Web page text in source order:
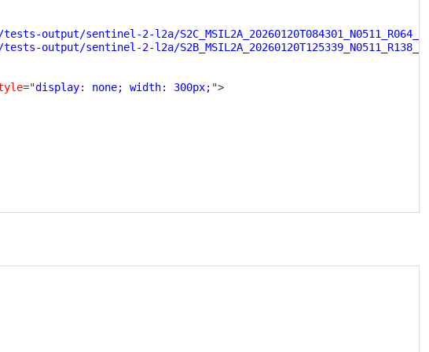
sentinel-2-l2a/
sentinel-2-l2a/
="display: none; width: 300px; ">